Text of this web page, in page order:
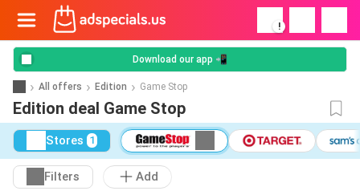
!
Download our app 📲
All offers Edition Game Stop
Edition deal Game Stop
Stores 1
Filters
Add